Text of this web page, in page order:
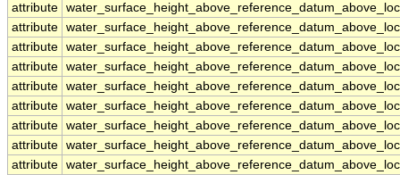
attribute
attribute
attribute
attribute
attribute
attribute
attribute
attribute
attribute